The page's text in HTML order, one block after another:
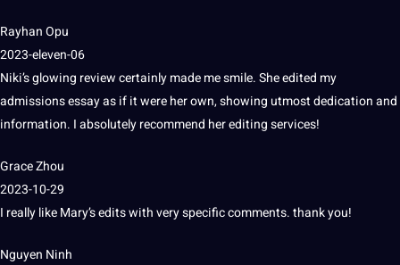
Rayhan Opu
2023-eleven-06
Niki’s glowing review certainly made me smile.She edited my
admissions essay as if it were her own, showing utmost dedication and
information. I absolutely recommend herediting services!
Grace Zhou
2023-10-29
I really like Mary’s edits with very specific comments.thank you!
Nguyen Ninh